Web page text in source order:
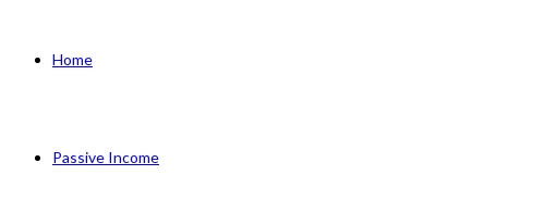
Home
Passive Income